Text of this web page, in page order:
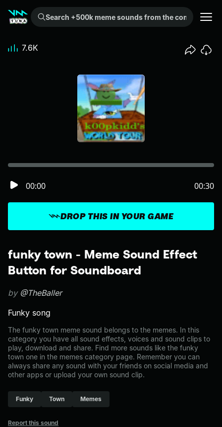
Search +500k meme sounds from the community...
funky town - Meme Sound Effect
Button for Soundboard
by @TheBaller
Funky song
The funky town meme sound belongs to the memes. In this
category you have all sound effects, voices and sound clips to
play, download and share. Find more sounds like the funky
town one in the memes category page. Remember you can
always share any sound with your friends on social media and
other apps or upload your own sound clip.
Funky Town Memes
Report this sound
DROP THIS IN YOUR GAME
00:00 00:30
7.6K